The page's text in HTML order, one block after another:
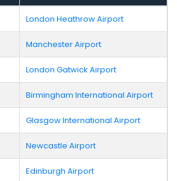
London Heathrow Airport
Manchester Airport
London Gatwick Airport
Birmingham International Airport
Glasgow International Airport
Newcastle Airport
Edinburgh Airport